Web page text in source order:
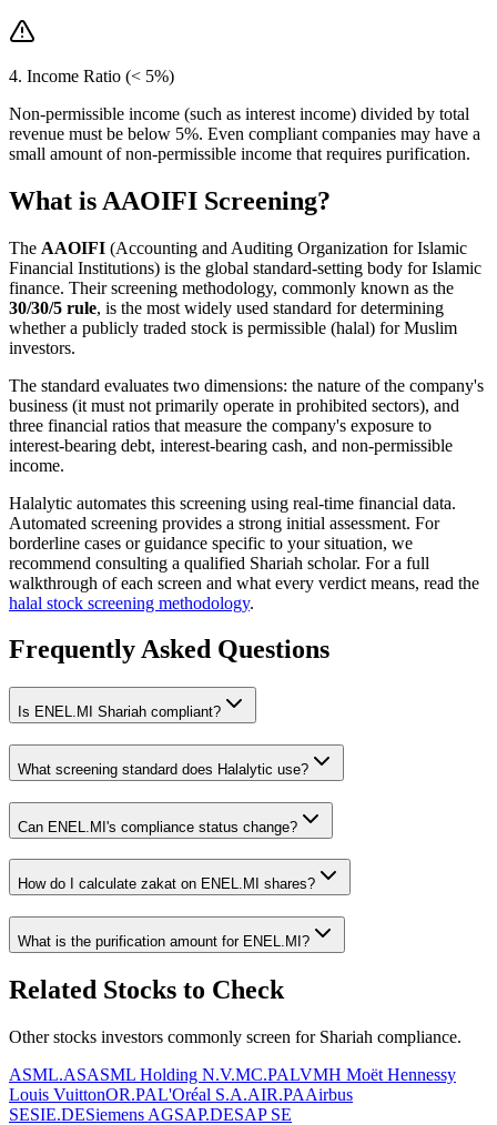
4. Income Ratio (< 5%)
Non-permissible income (such as interest income) divided by total
revenue must be below 5%. Even compliant companies may have a
small amount of non-permissible income that requires purification.
What is AAOIFI Screening?
The AAOIFI (Accounting and Auditing Organization for Islamic
Financial Institutions) is the global standard-setting body for Islamic
finance. Their screening methodology, commonly known as the
30/30/5 rule, is the most widely used standard for determining
whether a publicly traded stock is permissible (halal) for Muslim
investors.
The standard evaluates two dimensions: the nature of the company's
business (it must not primarily operate in prohibited sectors), and
three financial ratios that measure the company's exposure to
interest-bearing debt, interest-bearing cash, and non-permissible
income.
Halalytic automates this screening using real-time financial data.
Automated screening provides a strong initial assessment. For
borderline cases or guidance specific to your situation, we
recommend consulting a qualified Shariah scholar. For a full
walkthrough of each screen and what every verdict means, read the
halal stock screening methodology.
Frequently Asked Questions
Is ENEL.MI Shariah compliant?
What screening standard does Halalytic use?
Can ENEL.MI 's compliance status change?
How do I calculate zakat on ENEL.MI shares?
What is the purification amount for ENEL.MI ?
Related Stocks to Check
Other stocks investors commonly screen for Shariah compliance.
ASML.ASASML Holding N.V.MC.PALVMH Moët Hennessy
Louis VuittonOR.PAL'Oréal S.A.AIR.PAAirbus
SESIE.DESiemens AGSAP.DESAP SE